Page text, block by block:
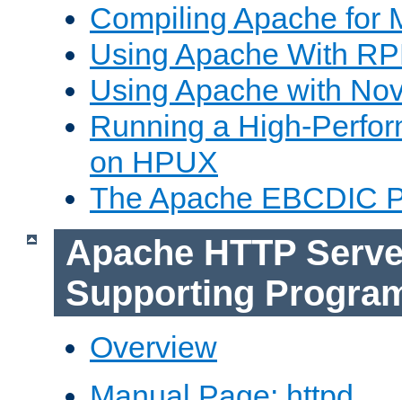
Compiling Apache for
Using Apache With
Using Apache with
Running a High-
on HPUX
The Apache EBCDIC
Apache HTTP
Supporting
Overview